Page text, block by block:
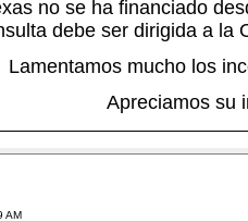
no se ha financiado
debe ser dirigida a la
Lamentamos mucho los
Apreciamos su
AM